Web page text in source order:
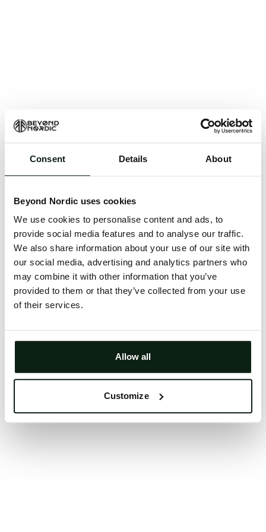
Consent Details About
Beyond Nordic uses cookies
We use cookies to personalise content and ads, to
provide social media features and to analyse our traffic.
We also share information about your use of our site with
our social media, advertising and analytics partners who
may combine it with other information that you’ve
provided to them or that they’ve collected from your use
of their services.
Allow all
Customize
An unknown error has occurred. An error report has
issue will be investigated.
Click the button below to refresh the website. If the
issue persists, either try waiting a moment or
reopening your browser.
Clearing your browser cache may also help in some
cases.
Try again